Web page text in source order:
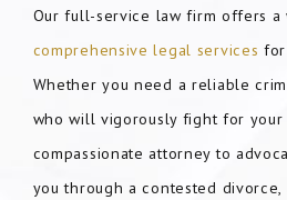
Our full-service law firm offers a
comprehensive legal services
Whether you need a reliable
who will vigorously fight for
compassionate attorney to
you through a contested